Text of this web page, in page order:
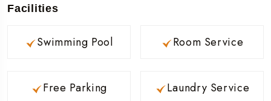
Facilities
Swimming Pool
Free Parking
Room Service
Laundry Service